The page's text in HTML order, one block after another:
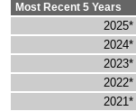
Most Recent 5 Years
2025*
2024*
2023*
2022*
2021*